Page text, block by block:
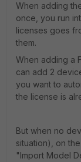
When adding
once, you run
licenses goes
them.
When adding a
can add 2
you want to
the license is
But when no
situation), on
"Import Model